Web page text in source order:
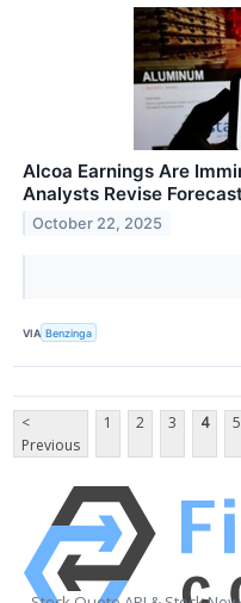
Alcoa Earnings Are
Analysts Revise
October 22, 2025
VIA Benzinga
<
Previous
1 2 3 4 5